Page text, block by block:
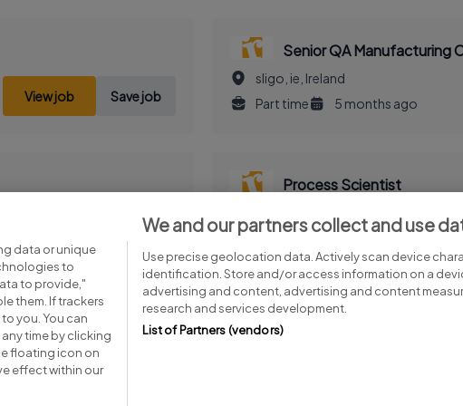
View job Save job
Senior QA Manufacturing
sligo, ie, Ireland
Part time
5 months ago
Save job
Process Scientist
Part time
5 months ago
Advice centre
data or unique
to
to provide,"
them. If trackers
you. You can
time by clicking
floating icon on
effect within our
We and our partners collect and use
Use precise geolocation data. Actively scan device
identification. Store and/or access information on a
advertising and content, advertising and content
research and services development.
List of Partners (vendors)